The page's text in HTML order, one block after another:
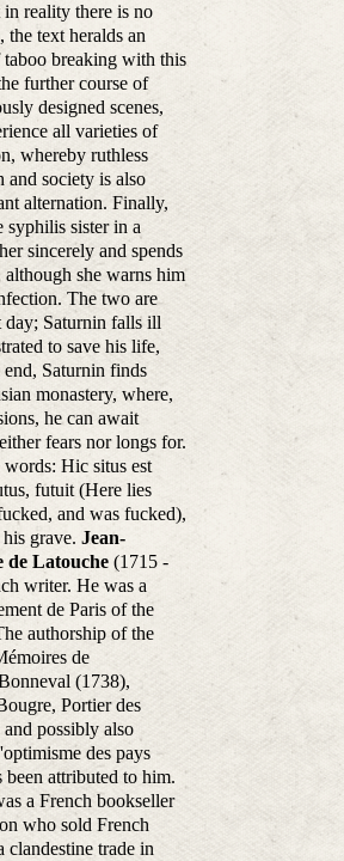
reality there is no
text heralds an
taboo breaking with this
further course of
designed scenes,
all varieties of
whereby ruthless
society is also
alternation. Finally,
syphilis sister in a
sincerely and spends
she warns him
The two are
day; Saturnin falls ill
to save his life,
Saturnin finds
monastery, where,
he can await
fears nor longs for.
Hic situs est
futuit (Here lies
and was fucked),
grave. Jean-
de Latouche(1715 -
writer. He was a
de Paris of the
authorship of the
de
(1738),
Portier des
possibly also
des pays
been attributed to him.
a French bookseller
who sold French
clandestine trade in